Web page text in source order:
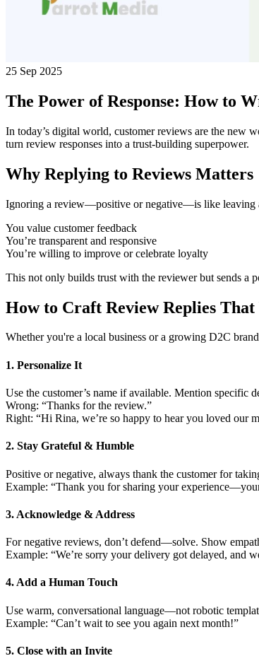
25 Sep 2025
The Power of Response: How to
In today’s digital world, customer reviews are the new
turn review responses into a trust-building superpower.
Why Replying to Reviews Matters
Ignoring a review—positive or negative—is like leaving
You value customer feedback
You’re transparent and responsive
You’re willing to improve or celebrate loyalty
This not only builds trust with the reviewer but sends a
How to Craft Review Replies
Whether you're a local business or a growing D2C
1. Personalize It
Use the customer’s name if available. Mention specific
Wrong: “Thanks for the review.”
Right: “Hi Rina, we’re so happy to hear you loved our
2. Stay Grateful & Humble
Positive or negative, always thank the customer for
Example: “Thank you for sharing your
3. Acknowledge & Address
For negative reviews, don’t defend—solve. Show
Example: “We’re sorry your delivery got delayed, and
4. Add a Human Touch
Use warm, conversational language—not robotic
Example: “Can’t wait to see you again next month!”
5. Close with an Invite